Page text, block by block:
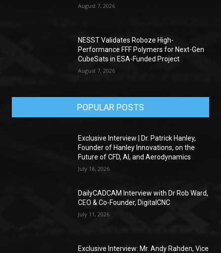
August 7, 2026
NESST Validates Roboze High-
Performance FFF Polymers for Next-Gen
CubeSats in ESA-Funded Project
August 7, 2026
POPULAR POSTS
Exclusive Interview | Dr. Patrick Hanley,
Founder of Hanley Innovations, on the
Future of CFD, AI, and Aerodynamics
July 16, 2026
DailyCADCAM Interview with Dr Rob Ward,
CEO & Co-Founder, DigitalCNC
July 11, 2026
Exclusive Interview: Mr. Andy Rahden, Vice